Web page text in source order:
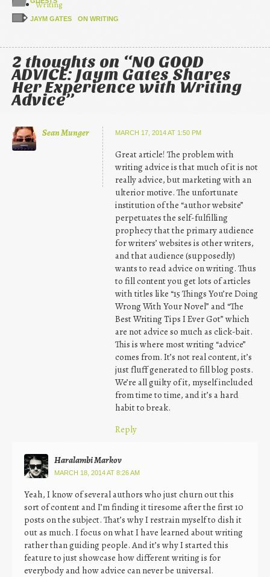
JAYM GATES ON WRITING
2 thoughts on “NO GOOD
ADVICE: Jaym Gates Shares
Her Experience with Writing
Advice”
Sean Munger MARCH 17, 2014 AT 1:50 PM
Great article! The problem with
writing advice is that much of it is not
really advice, but marketing with an
ulterior motive. The unfortunate
institution of the “author website”
perpetuates the self-fulfilling
prophecy that the primary audience
for writers’ websites is other writers,
and that audience (supposedly)
wants to read advice on writing. Thus
to fill content you get lots of articles
with titles like “15 Things You’re Doing
Wrong With Your Novel” and “The
Best Writing Tips I Ever Got” which
are not advice so much as click-bait.
This is where most writing “advice”
comes from. It’s not real content, it’s
just fluff generated to fill blog posts.
We’re all guilty of it, myself included
from time to time, and it’s a hard
habit to break.
Reply
Haralambi Markov
MARCH 18, 2014 AT 8:26 AM
Yeah, I know of several authors who just churn out this
sort of content and I’m finding it tiresome after the first 10
posts on the subject. That’s why I restrain myself to dish it
out as much. I focus on what I have learned about writing
rather than guiding people. And it’s why I started this
feature to just showcase how different writing is for
everybody and how advice can never be universal.
Writing